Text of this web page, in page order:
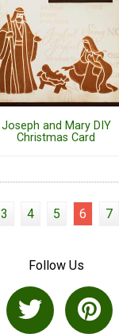
Joseph and Mary DIY
Christmas Card
3 4 5 6 7
Follow Us